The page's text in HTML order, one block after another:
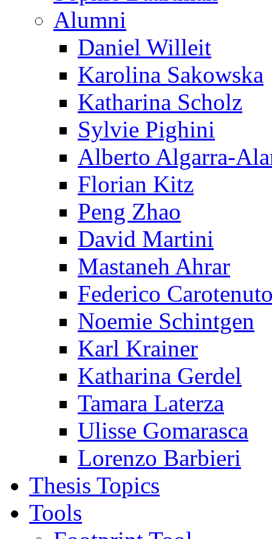
Alumni
Daniel Willeit
Karolina Sakowska
Katharina Scholz
Sylvie Pighini
Alberto Algarra-
Florian Kitz
Peng Zhao
David Martini
Mastaneh Ahrar
Federico
Noemie Schintgen
Karl Krainer
Katharina Gerdel
Tamara Laterza
Ulisse Gomarasca
Lorenzo Barbieri
Thesis Topics
Tools